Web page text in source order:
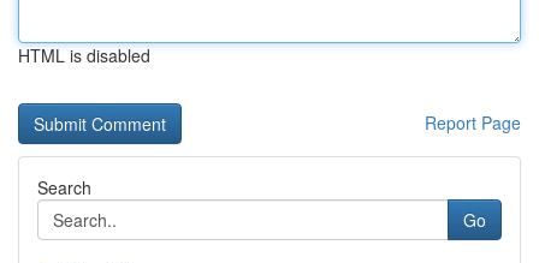
HTML is disabled
Report Page
Search
Go